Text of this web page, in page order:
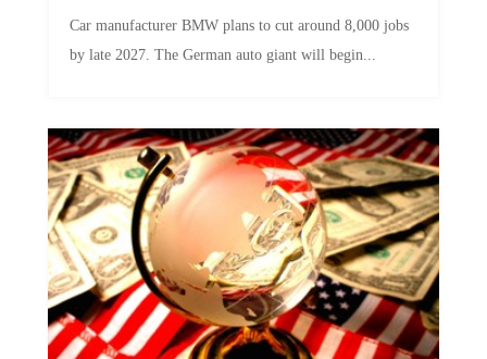
by late 2027. The German auto giant will begin...